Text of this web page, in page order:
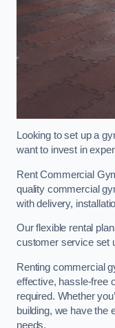
Looking to set up a
want to invest in
Rent Commercial
quality commercial
with delivery,
Our flexible rental
customer service set
Renting commercial
effective, hassle-free
required. Whether
building, we have the
needs.